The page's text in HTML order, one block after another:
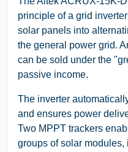
principle of a grid
solar panels into
the general power grid.
can be sold under the
passive income.
The inverter
and ensures power
Two MPPT trackers
groups of solar